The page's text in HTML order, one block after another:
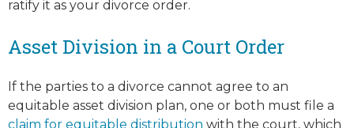
ratify it as your divorce order.
Asset Division in a Court Order
If the parties to a divorce cannot agree to an
equitable asset division plan, one or both must file a
claim for equitable distribution with the court, which